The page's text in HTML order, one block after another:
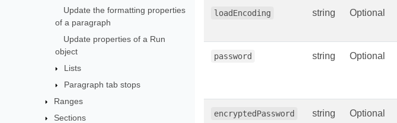
Update the formatting properties
of a paragraph
Update properties of a Run
object
Lists
Paragraph tab stops
Ranges
Sections
loadEncoding string Optional
password string Optional
encryptedPassword string Optional